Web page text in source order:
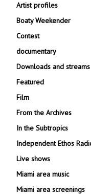
Artist profiles
Boaty Weekender
Contest
documentary
Downloads and streams
Featured
Film
From the Archives
In the Subtropics
Independent Ethos
Live shows
Miami area music
Miami area screenings